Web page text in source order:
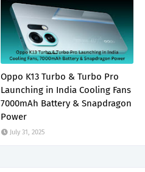
Oppo K13 Turbo & Turbo Pro
Launching in India Cooling Fans
7000mAh Battery & Snapdragon
Power
July 31, 2025